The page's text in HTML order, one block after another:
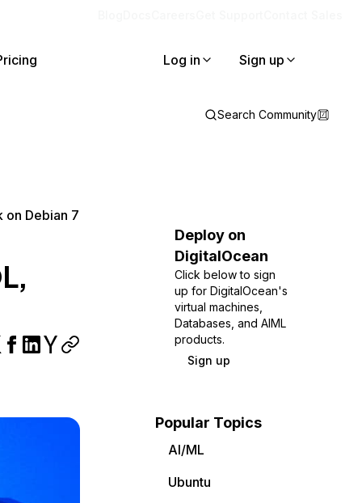
Log in Sign up
Search Community
on Debian 7
Deploy on
DigitalOcean
Click below to sign
up for DigitalOcean's
virtual machines,
Databases, and AIML
products.
Sign up
Popular Topics
AI/ML
Ubuntu